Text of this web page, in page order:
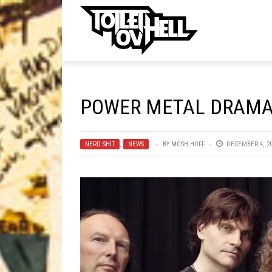
Band Submissions
Contests
Premiere
New Stuff
Not Metal
POWER METAL
NERD SHIT , NEWS BY MOSH HOFF DECEMBER 4,